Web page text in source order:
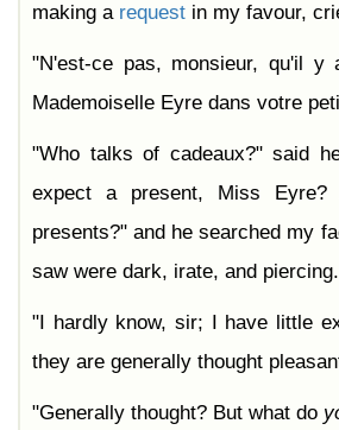
making a request in my favour,
"N'est-ce pas, monsieur, qu'il y
Mademoiselle Eyre dans votre
"Who talks of cadeaux?" said
expect a present, Miss
presents?" and he searched my
saw were dark, irate, and piercing.
"I hardly know, sir; I have little
they are generally thought
"Generally thought? But what do